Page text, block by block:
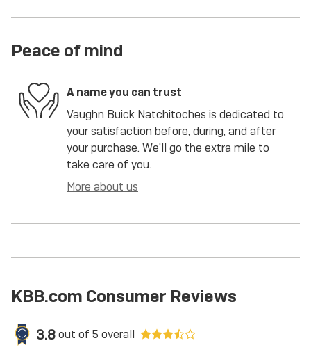
Peace of mind
A name you can trust
Vaughn Buick Natchitoches is dedicated to
your satisfaction before, during, and after
your purchase. We'll go the extra mile to
take care of you.
More about us
KBB.com Consumer Reviews
3.8out of 5 overall